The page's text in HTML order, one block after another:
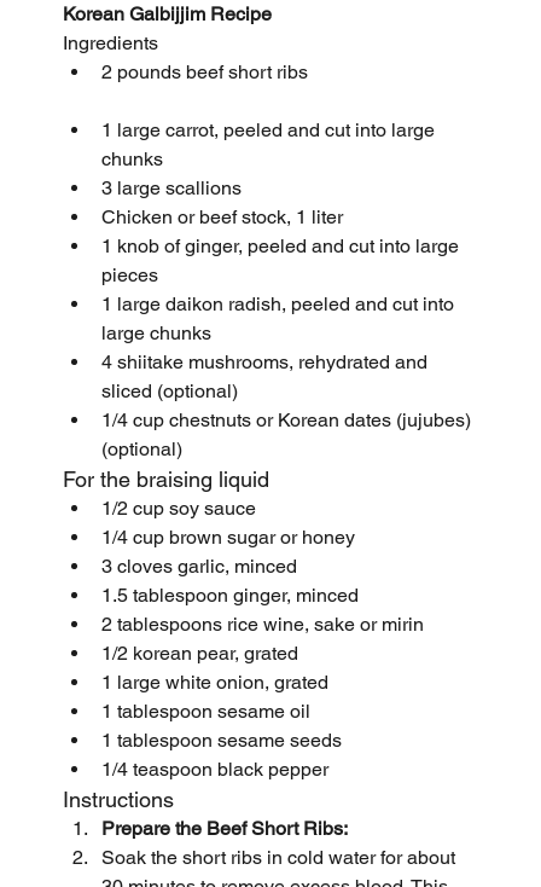
Korean Galbijjim Recipe
Ingredients
2 pounds beef short ribs
1 large carrot, peeled and cut into large
chunks
3 large scallions
Chicken or beef stock, 1 liter
1 knob of ginger, peeled and cut into large
pieces
1 large daikon radish, peeled and cut into
large chunks
4 shiitake mushrooms, rehydrated and
sliced (optional)
1/4 cup chestnuts or Korean dates (jujubes)
(optional)
For the braising liquid
1/2 cup soy sauce
1/4 cup brown sugar or honey
3 cloves garlic, minced
1.5 tablespoon ginger, minced
2 tablespoons rice wine, sake or mirin
1/2 korean pear, grated
1 large white onion, grated
1 tablespoon sesame oil
1 tablespoon sesame seeds
1/4 teaspoon black pepper
Instructions
Prepare the Beef Short Ribs:
Soak the short ribs in cold water for about